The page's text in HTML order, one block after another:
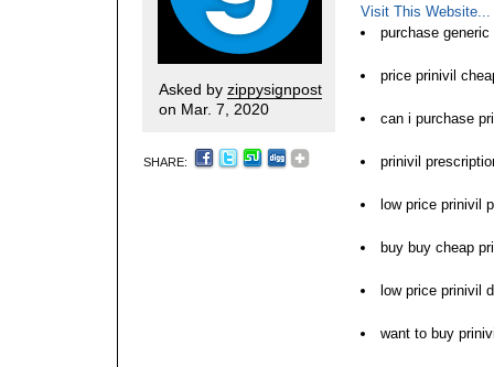
Asked by zippysignpost
on Mar. 7, 2020
SHARE:
Visit This Website...
purchase generic
price prinivil
can i purchase
prinivil
low price prinivil
buy buy cheap
low price prinivil
want to buy